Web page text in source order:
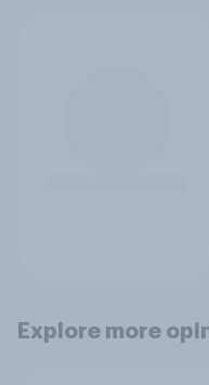
Explore more